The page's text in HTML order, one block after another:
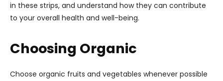
in these strips, and understand how they can contribute
to your overall health and well-being.
Choosing Organic
Choose organic fruits and vegetables whenever possible